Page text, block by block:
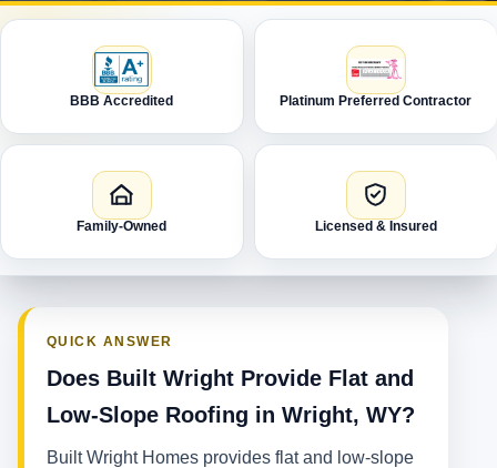
BBB Accredited Platinum Preferred Contractor
Family-Owned Licensed & Insured
QUICK ANSWER
Does Built Wright Provide Flat and
Low-Slope Roofing in Wright, WY?
Built Wright Homes provides flat and low-slope